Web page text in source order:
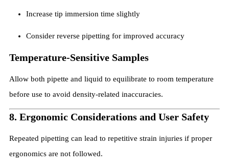
Increase tip immersion time slightly
Consider reverse pipetting for improved accuracy
Temperature-Sensitive Samples
Allow both pipette and liquid to equilibrate to room temperature
before use to avoid density-related inaccuracies.
8. Ergonomic Considerations and User Safety
Repeated pipetting can lead to repetitive strain injuries if proper
ergonomics are not followed.